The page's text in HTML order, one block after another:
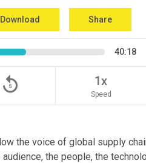
Download Share
40:18
replay_5 1x
Speed
the voice of global supply
the people, the